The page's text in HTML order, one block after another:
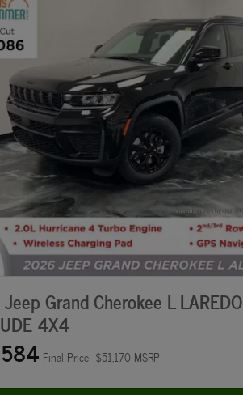
Grand Cherokee L LAREDO
4X4
Final Price $51,170 MSRP